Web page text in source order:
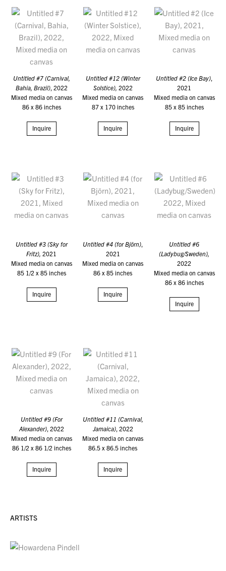
Untitled #7 (Carnival,
Bahia, Brazil), 2022
Mixed media on canvas
86 x 86 inches
Inquire
Untitled #12 (Winter
Solstice), 2022
Mixed media on canvas
87 x 170 inches
Inquire
Untitled #2 (Ice Bay),
2021
Mixed media on canvas
85 x 85 inches
Inquire
Untitled #3 (Sky for
Fritz), 2021
Mixed media on canvas
85 1/2 x 85 inches
Inquire
Untitled #4 (for Björn)
2021
Mixed media on canvas
86 x 85 inches
Inquire
Untitled #6
(Ladybug/Sweden),
2022
Mixed media on canvas
86 x 86 inches
Inquire
Untitled #9 (For
Alexander), 2022
Mixed media on canvas
86 1/2 x 86 1/2 inches
Inquire
Untitled #11 (Carnival,
Jamaica), 2022
Mixed media on canvas
86.5 x 86.5 inches
Inquire
ARTISTS